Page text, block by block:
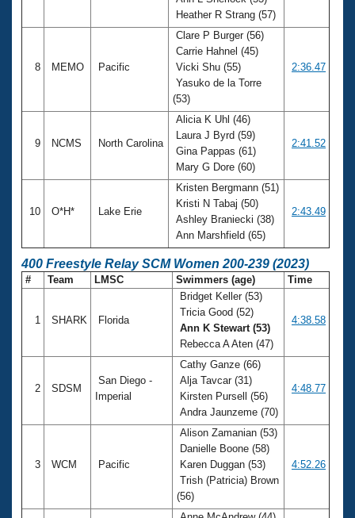
Heather R Strang (57)
8 MEMO Pacific
Clare P Burger (56)
Carrie Hahnel (45)
Vicki Shu (55)
Yasuko de la Torre
(53)
2:36.47
9 NCMS North Carolina
Alicia K Uhl (46)
Laura J Byrd (59)
Gina Pappas (61)
Mary G Dore (60)
2:41.52
10 O*H* Lake Erie
Kristen Bergmann (51)
Kristi N Tabaj (50)
Ashley Braniecki (38)
Ann Marshfield (65)
2:43.49
400 Freestyle Relay SCM Women 200-239 (2023)
# Team LMSC Swimmers (age) Time
1 SHARK Florida
Bridget Keller (53)
Tricia Good (52)
Ann K Stewart (53)
Rebecca A Aten (47)
4:38.58
2 SDSM
San Diego -
Imperial
Cathy Ganze (66)
Alja Tavcar (31)
Kirsten Pursell (56)
Andra Jaunzeme (70)
4:48.77
3 WCM Pacific
Alison Zamanian (53)
Danielle Boone (58)
Karen Duggan (53)
Trish (Patricia) Brown
(56)
4:52.26